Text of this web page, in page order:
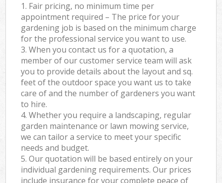
1. Fair pricing, no minimum time per
appointment required – The price for your
gardening job is based on the minimum charge
for the professional service you want to use.
3. When you contact us for a quotation, a
member of our customer service team will ask
you to provide details about the layout and sq.
feet of the outdoor space you want us to take
care of and the number of gardeners you want
to hire.
4. Whether you require a landscaping, regular
garden maintenance or lawn mowing service,
we can tailor a service to meet your specific
needs and budget.
5. Our quotation will be based entirely on your
individual gardening requirements. Our prices
include insurance for your complete peace of